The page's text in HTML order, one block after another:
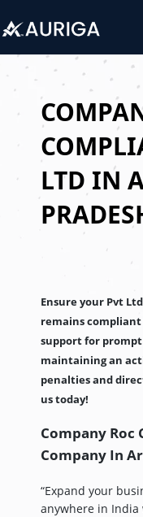
content
LTD IN
Ensure your Pvt
remains
support for
maintaining an
penalties and
us today!
Company Roc
Company In
“Expand your
anywhere in India